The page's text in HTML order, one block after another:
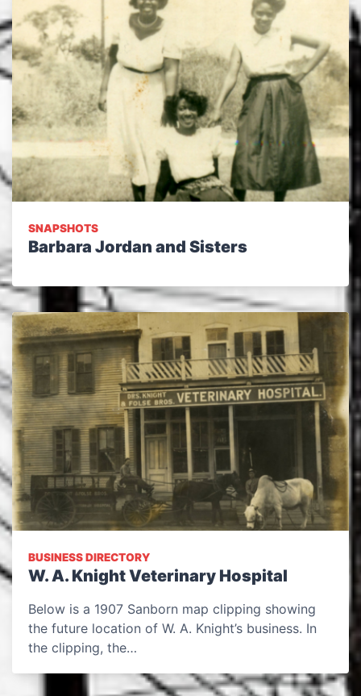
SNAPSHOTS
Barbara Jordan and Sisters
BUSINESS DIRECTORY
W. A. Knight Veterinary Hospital
Below is a 1907 Sanborn map clipping showing
the future location of W. A. Knight’s business. In
the clipping, the…